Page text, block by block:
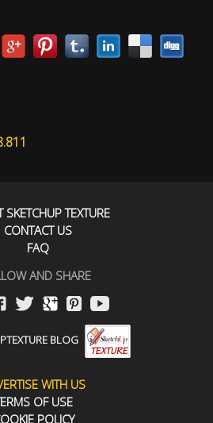
SKETCHUP TEXTURE
CONTACT US
FAQ
AND SHARE
BLOG
WITH US
OF USE
POLICY